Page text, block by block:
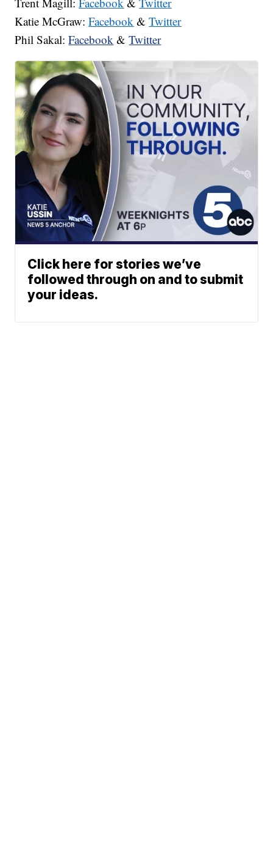
Katie McGraw:Facebook &Twitter
Phil Sakal:Facebook &Twitter
Click here for stories we’ve
followed through on and to submit
your ideas.